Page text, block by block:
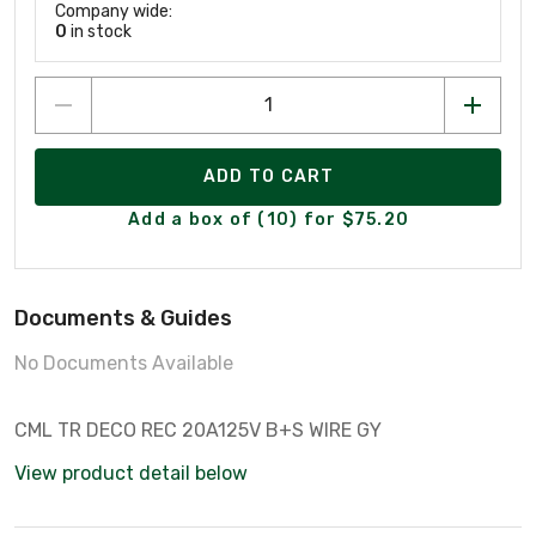
Company wide:
0 in stock
ADD TO CART
Add a box of (10) for $75.20
Documents & Guides
No Documents Available
CML TR DECO REC 20A125V B+S WIRE GY
View product detail below